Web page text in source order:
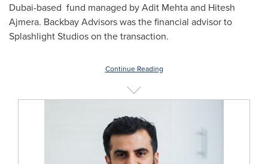
Dubai-based fund managed by Adit Mehta and Hitesh
Ajmera. Backbay Advisors was the financial advisor to
Splashlight Studios on the transaction.
Continue Reading